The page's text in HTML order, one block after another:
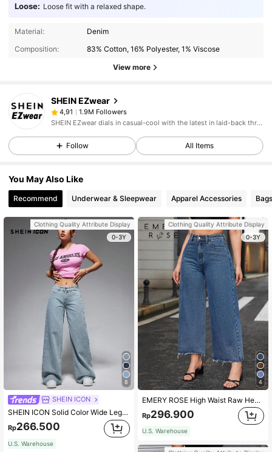
Loose: Loose fit with a relaxed shape.
Material:
Denim
Composition:
83% Cotton, 16% Polyester, 1% Viscose
View more
SHEIN EZwear
4,91
1.9M Followers
SHEIN EZwear dials in casual-cool with the latest in laid-back threads.
Follow All Items
You May Also Like
Recommend Underwear & Sleepwear Apparel Accessories
Clothing Quality Attribute Display
0-3Y
8
SHEIN ICON
SHEIN ICON Solid Color Wide Leg Jeans Y2k
Rp266.500
U.S. Warehouse
Clothing Quality Attribute Display
0-3Y
4
EMERY ROSE High Waist Raw Hem Wide Leg Jeans
Rp296.900
U.S. Warehouse